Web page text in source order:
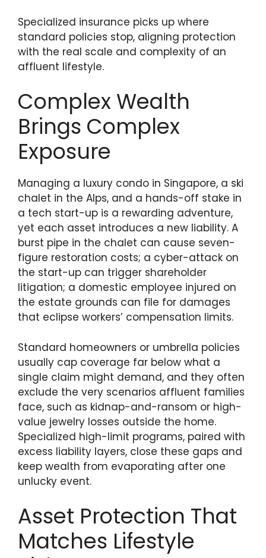
Specialized insurance picks up where
standard policies stop, aligning protection
with the real scale and complexity of an
affluent lifestyle.
Complex Wealth
Brings Complex
Exposure
Managing a luxury condo in Singapore, a ski
chalet in the Alps, and a hands-off stake in
a tech start-up is a rewarding adventure,
yet each asset introduces a new liability. A
burst pipe in the chalet can cause seven-
figure restoration costs; a cyber-attack on
the start-up can trigger shareholder
litigation; a domestic employee injured on
the estate grounds can file for damages
that eclipse workers’ compensation limits.
Standard homeowners or umbrella policies
usually cap coverage far below what a
single claim might demand, and they often
exclude the very scenarios affluent families
face, such as kidnap-and-ransom or high-
value jewelry losses outside the home.
Specialized high-limit programs, paired with
excess liability layers, close these gaps and
keep wealth from evaporating after one
unlucky event.
Asset Protection That
Matches Lifestyle